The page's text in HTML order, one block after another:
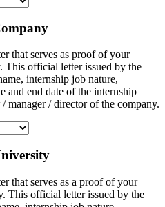
that serves as proof of your
This official letter issued by the
internship job nature,
and end date of the internship
manager / director of the company.
that serves as a proof of your
This official letter issued by the